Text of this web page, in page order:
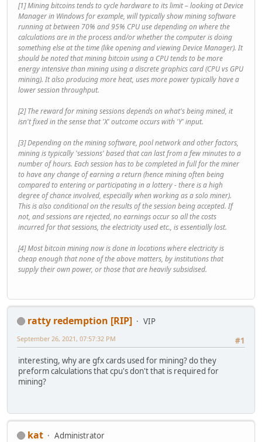
[1] Mining bitcoins tends to cycle hardware to its limit – looking at Device
Manager in Windows for example, will typically show mining software
running at between 70% and 95% CPU use depending on where the
calculations are in the process and/or whether the computer is doing
something else at the time (like opening and viewing Device Manager). It
should be noted that mining bitcoin using a CPU tends to be more
energy intensive than mining using a discrete graphics card (CPU vs GPU
mining). It also producing more heat, uses more power typically have a
lower session throughput.
[2] The reward for mining sessions depends on what's being mined, it
isn't fixed in the sense that 'X' outcome occurs with 'Y' input.
[3] Depending on the mining software, pool network and other factors,
mining is typically 'sessions' based that can last from a few minutes to a
number of hours. Each session has to be completed in full for the miner
to have any change of earning a return (hence mining often being
compared to entering or participating in a lottery - there is a high
degree of chance involved, especially when working as a solo miner).
This is also conditional on the results of the session being accepted. If
not, and sessions are rejected, no earnings occur so all the costs
incurred for that sessions, the electricity used etc., is essentially lost.
[4] Most bitcoin mining now is done in locations where electricity is
cheap enough that none of the above matters, by institutions that
supply their own power, or those that are heavily subsidised.
ratty redemption [RIP]
VIP
#1
September 26, 2021, 07:57:32 PM
interesting, why are gfx cards used for mining? do they
preform calculations that cpu's don't that is required for
mining?
kat
Administrator